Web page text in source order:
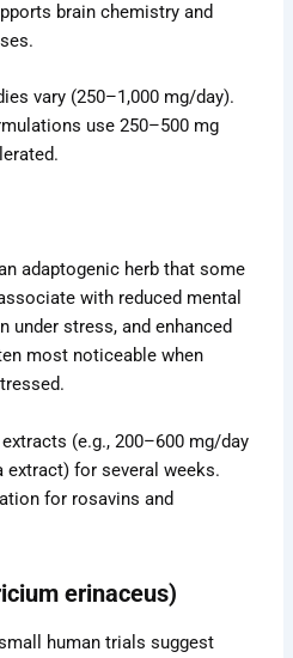
brain chemistry and
vary (250–1,000 mg/day).
use 250–500 mg
adaptogenic herb that some
with reduced mental
under stress, and enhanced
most noticeable when
(e.g., 200–600 mg/day
extract) for several weeks.
for rosavins and
erinaceus)
human trials suggest